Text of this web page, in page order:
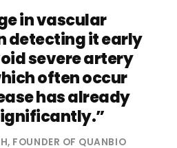
in vascular
detecting it early
severe artery
often occur
has already
FOUNDER OF QUANBIO